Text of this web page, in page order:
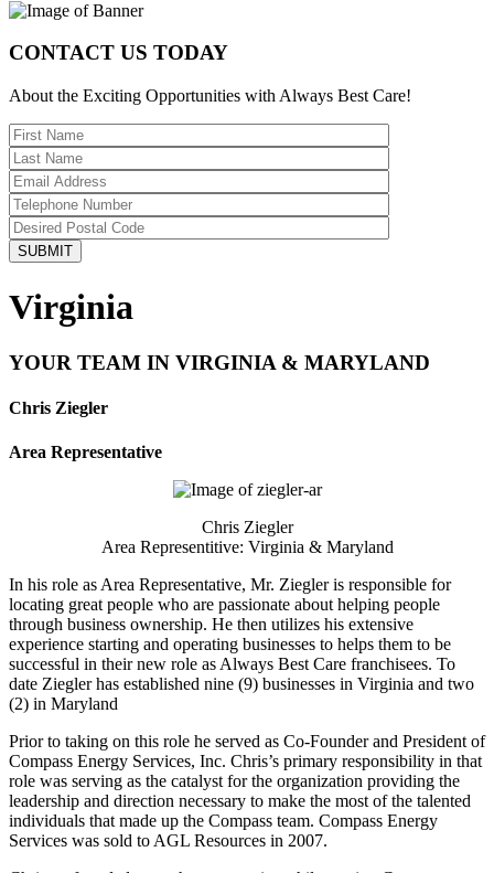
CONTACT US TODAY
About the Exciting Opportunities with Always Best Care!
Virginia
YOUR TEAM IN VIRGINIA & MARYLAND
Chris Ziegler
Area Representative
Chris Ziegler
Area Representitive: Virginia & Maryland
In his role as Area Representative, Mr. Ziegler is responsible for
locating great people who are passionate about helping people
through business ownership. He then utilizes his extensive
experience starting and operating businesses to helps them to be
successful in their new role as Always Best Care franchisees. To
date Ziegler has established nine (9) businesses in Virginia and two
(2) in Maryland
Prior to taking on this role he served as Co-Founder and President of
Compass Energy Services, Inc. Chris’s primary responsibility in that
role was serving as the catalyst for the organization providing the
leadership and direction necessary to make the most of the talented
individuals that made up the Compass team. Compass Energy
Services was sold to AGL Resources in 2007.